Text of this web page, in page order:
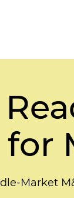
Market